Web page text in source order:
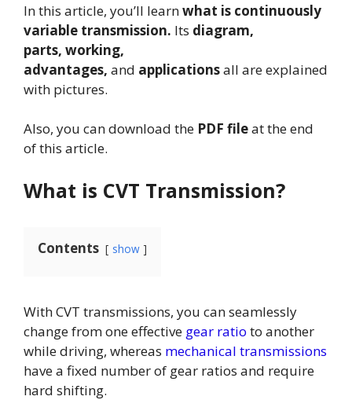
In this article, you’ll learnwhat is continuously
variable transmission. Its diagram,
parts, working,
advantages, and applicationsall are explained
with pictures.
Also, you can download the PDF fileat the end
of this article.
What is CVT Transmission?
Contents show
With CVT transmissions, you can seamlessly
change from one effective gear ratio to another
while driving, whereas mechanical transmissions
have a fixed number of gear ratios and require
hard shifting.